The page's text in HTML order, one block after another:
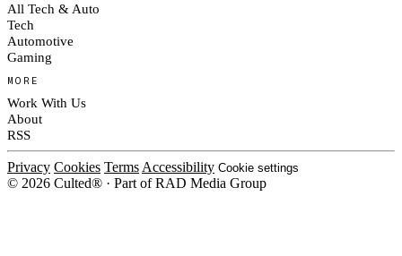
All Tech & Auto
Tech
Automotive
Gaming
MORE
Work With Us
About
RSS
Privacy Cookies Terms Accessibility Cookie settings
© 2026 Culted® · Part of RAD Media Group